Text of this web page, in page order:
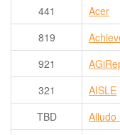
Session Schedule
IDEAcon Tweet
Attendee Service
Exhibit Hall &
Contact Us
441
Acer
819
921
321
AISLE
TBD
Alludo